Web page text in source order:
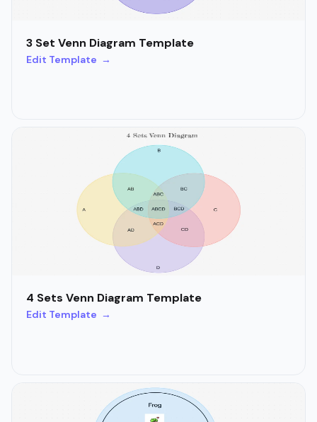
3 Set Venn Diagram Template
Edit Template →
4 Sets Venn Diagram Template
Edit Template →